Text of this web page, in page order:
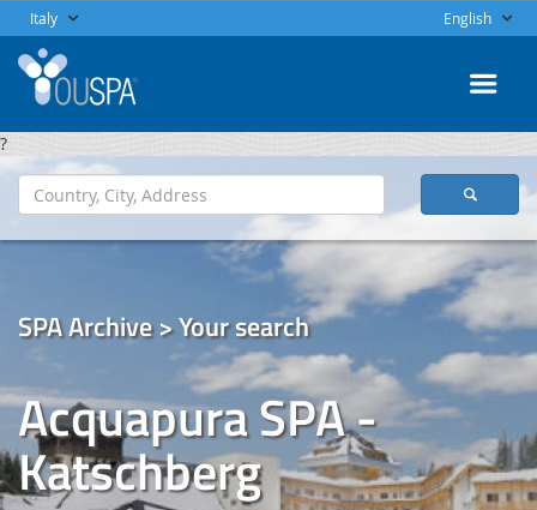
Italy English
?
SPA Archive > Your search
Acquapura SPA -
Katschberg